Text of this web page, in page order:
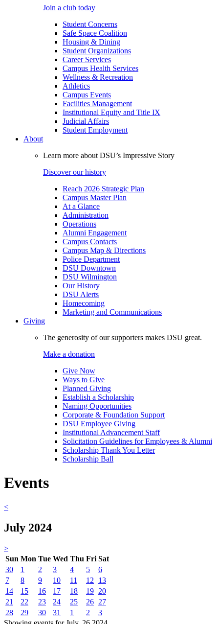
Join a club today
Student Concerns
Safe Space Coalition
Housing & Dining
Student Organizations
Career Services
Campus Health Services
Wellness & Recreation
Athletics
Campus Events
Facilities Management
Institutional Equity and Title IX
Judicial Affairs
Student Employment
About
Learn more about DSU’s Impressive Story
Discover our history
Reach 2026 Strategic Plan
Campus Master Plan
At a Glance
Administration
Operations
Alumni Engagement
Campus Contacts
Campus Map & Directions
Police Department
DSU Downtown
DSU Wilmington
Our History
DSU Alerts
Homecoming
Marketing and Communications
Giving
The generosity of our supporters makes DSU great.
Make a donation
Give Now
Ways to Give
Planned Giving
Establish a Scholarship
Naming Opportunities
Corporate & Foundation Support
DSU Employee Giving
Institutional Advancement Staff
Solicitation Guidelines for Employees & Alumni
Scholarship Thank You Letter
Scholarship Ball
Events
<
July 2024
>
Sun Mon Tue Wed Thu Fri Sat
30
1 2 3 4 5
6
7
8 9 10 11 12
13
14
15 16 17 18 19 20
21
22 23 24 25 26 27
28
29 30 31 1 2
3